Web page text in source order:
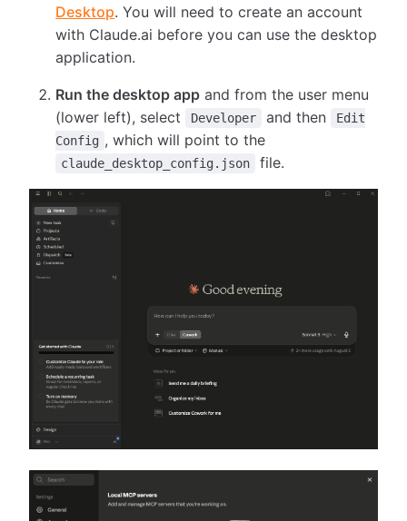
Desktop. You will need to create an account
with Claude.ai before you can use the desktop
application.
Run the desktop app and from the user menu
(lower left), select
Developer and then
Edit
Config , which will point to the
claude_desktop_config.json file.